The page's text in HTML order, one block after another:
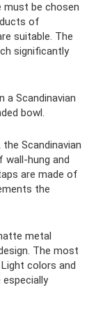
must be chosen
of
suitable. The
significantly
a Scandinavian
bowl.
Scandinavian
wall-hung and
are made of
the
metal
The most
colors and